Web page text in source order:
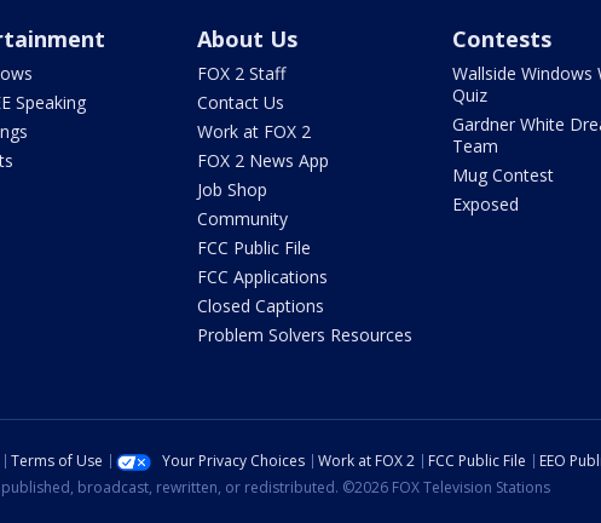
Speaking
About Us
FOX 2 Staff
Contact Us
Work at FOX 2
FOX 2 News App
Job Shop
Community
FCC Public File
FCC Applications
Closed Captions
Problem Solvers Resources
Contests
Wallside Windows
Quiz
Gardner White
Team
Mug Contest
Exposed
Terms of Use Your Privacy Choices Work at FOX 2 FCC Public File
EEO
broadcast, rewritten, or redistributed. ©2026 FOX Television Stations